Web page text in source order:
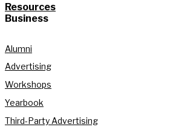
Resources
Business
Alumni
Advertising
Workshops
Yearbook
Third-Party Advertising